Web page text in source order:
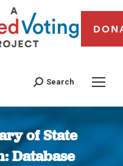
Search
of State
Database